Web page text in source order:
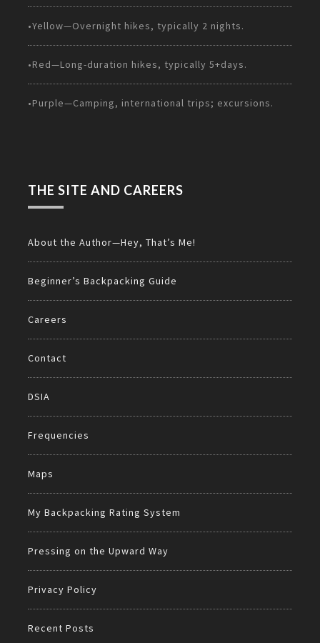
•Yellow—Overnight hikes, typically 2 nights.
•Red—Long-duration hikes, typically 5+days.
•Purple—Camping, international trips; excursions.
THE SITE AND CAREERS
About the Author—Hey, That’s Me!
Beginner’s Backpacking Guide
Careers
Contact
DSIA
Frequencies
Maps
My Backpacking Rating System
Pressing on the Upward Way
Privacy Policy
Recent Posts